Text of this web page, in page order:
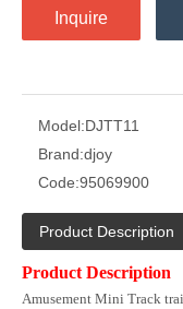
Inquire
Model:DJTT11
Brand:djoy
Code:95069900
Product Description
Product Description
Amusement Mini Track